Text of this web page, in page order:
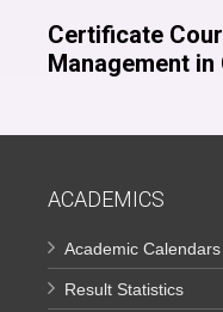
Certificate
Management
ACADEMICS
Academic Calendars
Result Statistics